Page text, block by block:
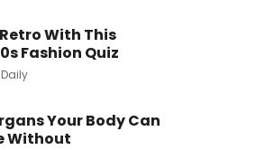
With This
Fashion Quiz
Your Body Can
Without